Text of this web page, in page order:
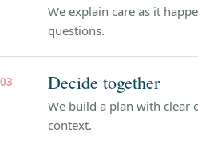
We explain care as it
questions.
03 Decide together
We build a plan with clear
context.